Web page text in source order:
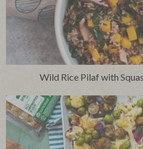
Wild Rice Pilaf with